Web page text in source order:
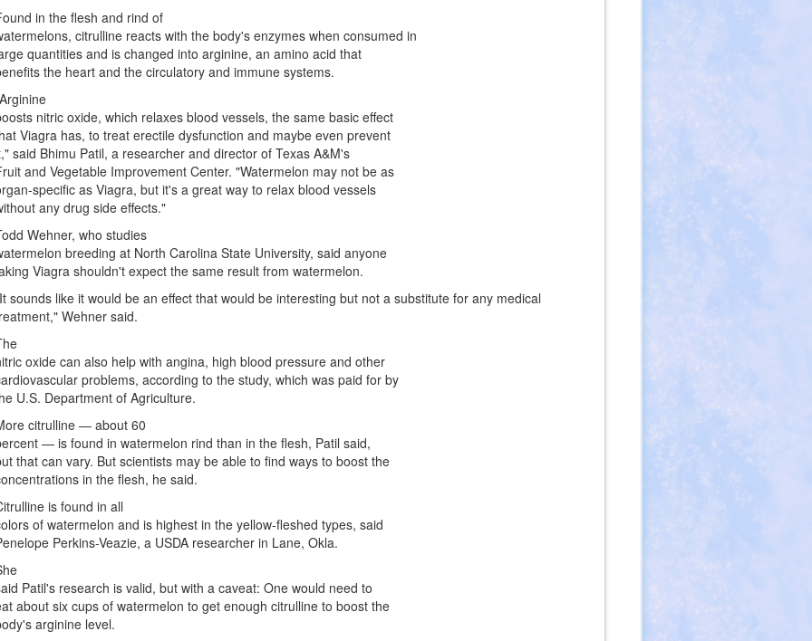
in the flesh and rind of
citrulline reacts with the body's enzymes when consumed in
quantities and is changed into arginine, an amino acid that
the heart and the circulatory and immune systems.
nitric oxide, which relaxes blood vessels, the same basic effect
Viagra has, to treat erectile dysfunction and maybe even prevent
said Bhimu Patil, a researcher and director of Texas A&M's
and Vegetable Improvement Center. "Watermelon may not be as
specific as Viagra, but it's a great way to relax blood vessels
any drug side effects."
Wehner, who studies
breeding at North Carolina State University, said anyone
Viagra shouldn't expect the same result from watermelon.
sounds like it would be an effect that would be interesting but not a substitute for any medical
Wehner said.
oxide can also help with angina, high blood pressure and other
problems, according to the study, which was paid for by
U.S. Department of Agriculture.
citrulline — about 60
— is found in watermelon rind than in the flesh, Patil said,
that can vary. But scientists may be able to find ways to boost the
in the flesh, he said.
is found in all
of watermelon and is highest in the yellow-fleshed types, said
Perkins-Veazie, a USDA researcher in Lane, Okla.
Patil's research is valid, but with a caveat: One would need to
about six cups of watermelon to get enough citrulline to boost the
arginine level.